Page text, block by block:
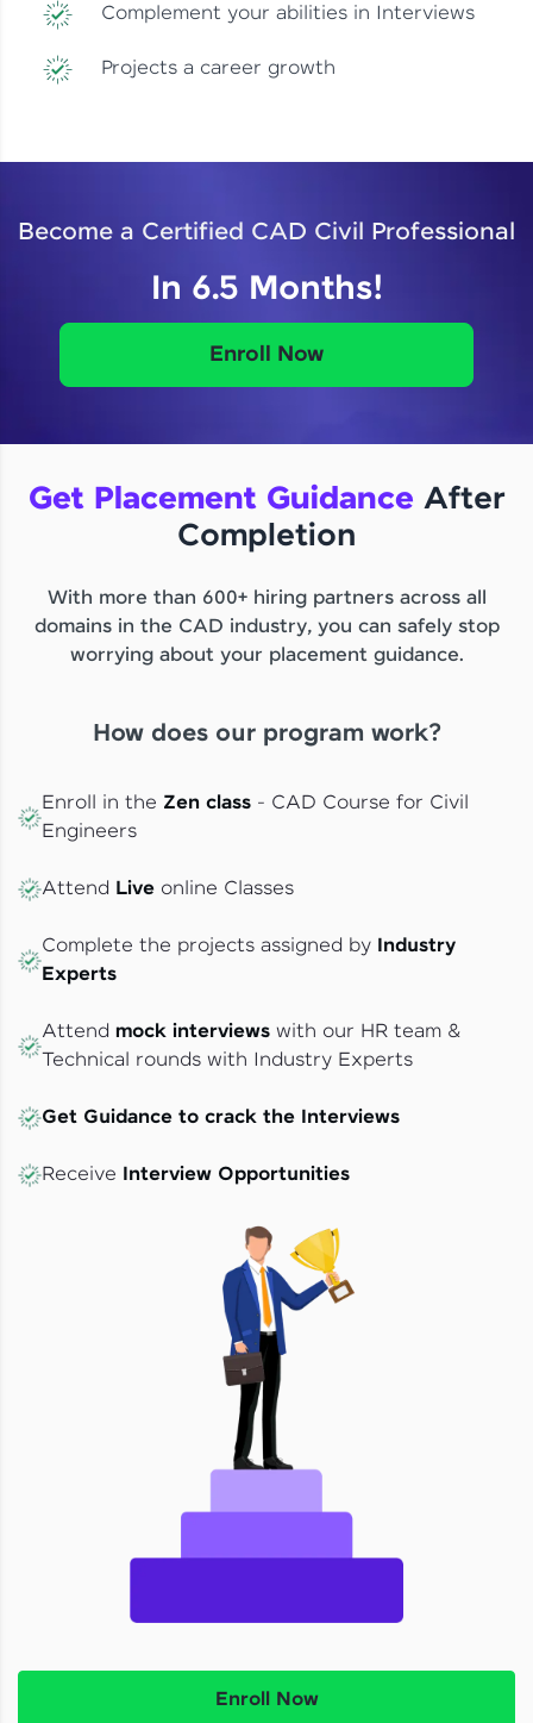
Complement your abilities in Interviews
Projects a career growth
Become a Certified CAD Civil Professional
In 6.5 Months!
Enroll Now
Get Placement Guidance After
Completion
With more than 600+ hiring partners across all
domains in the CAD industry, you can safely stop
worrying about your placement guidance.
How does our program work?
Enroll in the Zen class - CAD Course for Civil
Engineers
Attend Live online Classes
Complete the projects assigned by Industry
Experts
Attend mock interviews with our HR team &
Technical rounds with Industry Experts
Get Guidance to crack the Interviews
Receive Interview Opportunities
Enroll Now